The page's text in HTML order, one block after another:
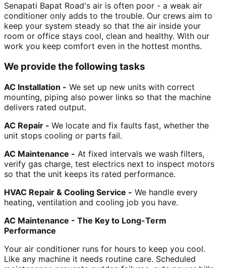
Senapati Bapat Road's air is often poor - a weak air
conditioner only adds to the trouble. Our crews aim to
keep your system steady so that the air inside your
room or office stays cool, clean and healthy. With our
work you keep comfort even in the hottest months.
We provide the following tasks
AC Installation - We set up new units with correct
mounting, piping also power links so that the machine
delivers rated output.
AC Repair - We locate and fix faults fast, whether the
unit stops cooling or parts fail.
AC Maintenance - At fixed intervals we wash filters,
verify gas charge, test electrics next to inspect motors
so that the unit keeps its rated performance.
HVAC Repair & Cooling Service - We handle every
heating, ventilation and cooling job you have.
AC Maintenance - The Key to Long-Term
Performance
Your air conditioner runs for hours to keep you cool.
Like any machine it needs routine care. Scheduled